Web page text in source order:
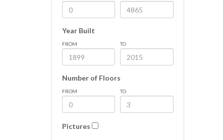
Year Built
FROM TO
Number of Floors
FROM TO
Pictures